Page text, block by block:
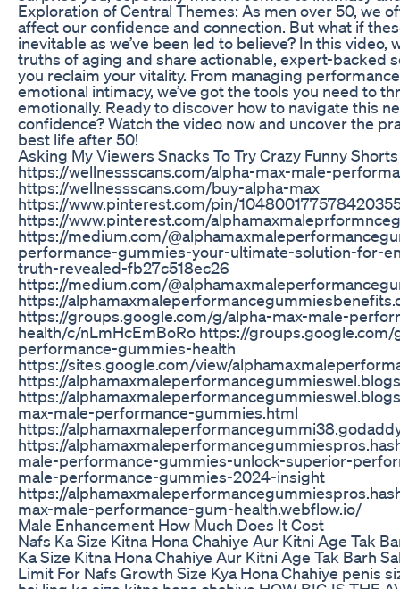
Exploration of Central Themes: As men over 50, we
affect our confidence and connection. But what if
inevitable as we’ve been led to believe? In this video,
truths of aging and share actionable, expert-backed
you reclaim your vitality. From managing
emotional intimacy, we’ve got the tools you need to
emotionally. Ready to discover how to navigate this
confidence? Watch the video now and uncover the
best life after 50!
Asking My Viewers Snacks To Try Crazy Funny
https://wellnessscans.com/alpha-max-male-
https://wellnessscans.com/buy-alpha-max
https://www.pinterest.com/pin/
https://www.pinterest.com/
https://medium.com/
performance-gummies-your-ultimate-solution-for-
truth-revealed-fb27c518ec26
https://medium.com/
https://
https://groups.google.com/g/alpha-max-male-
health/c/nLmHcEmBoRo https://
performance-gummies-health
https://sites.google.com/view/
https://
https://
max-male-performance-gummies.html
https://
https://
male-performance-gummies-unlock-superior-
male-performance-gummies-2024-insight
https://
max-male-performance-gum-health.webflow.io/
Male Enhancement How Much Does It Cost
Nafs Ka Size Kitna Hona Chahiye Aur Kitni Age Tak
Ka Size Kitna Hona Chahiye Aur Kitni Age Tak Barh
Limit For Nafs Growth Size Kya Hona Chahiye penis